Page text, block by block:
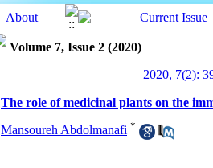
Volume 7, Issue 2 (2020)
2020, 7(2):
The role of medicinal plants on the
Mansoureh Abdolmanafi *